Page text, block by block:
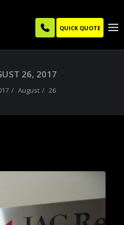
QUICK QUOTE
26, 2017
August 26